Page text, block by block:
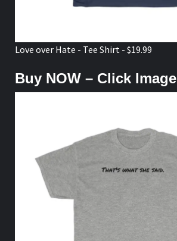
Love over Hate - Tee Shirt - $19.99
Buy NOW – Click Image